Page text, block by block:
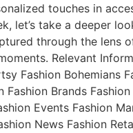
touches in
let’s take a deeper
through the lens
Relevant
Fashion Bohemians
Fashion Brands
Events Fashion
News Fashion